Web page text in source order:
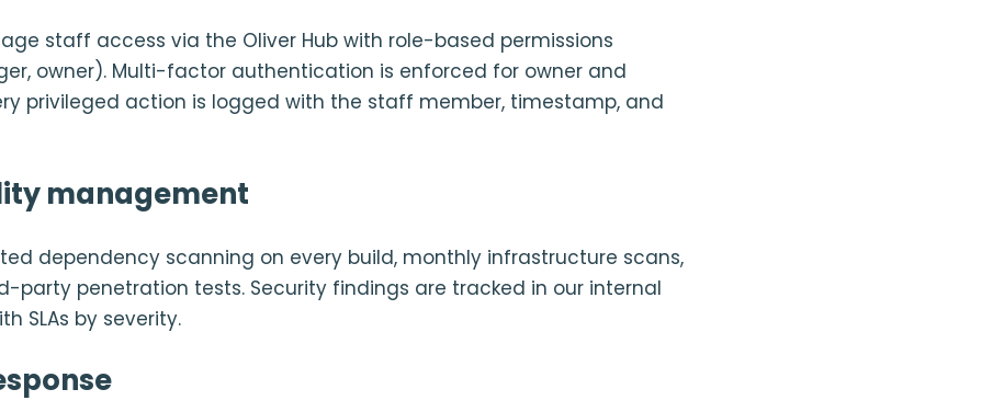
staff access via the Oliver Hub with role-based permissions
owner). Multi-factor authentication is enforced for owner and
privileged action is logged with the staff member, timestamp, and
management
dependency scanning on every build, monthly infrastructure scans,
party penetration tests. Security findings are tracked in our internal
SLAs by severity.